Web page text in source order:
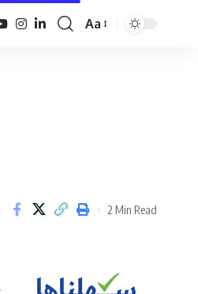
Font
Aa
2 Min Read